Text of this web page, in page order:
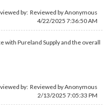
by: Reviewed by Anonymous
4/22/2025 7:36:50 AM
with Pureland Supply and the overall
by: Reviewed by Anonymous
2/13/2025 7:05:33 PM